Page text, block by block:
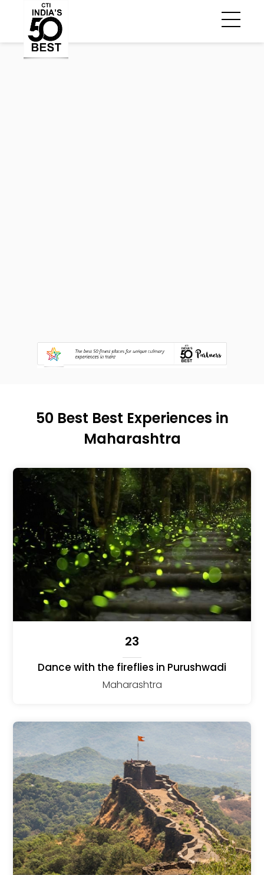
50 Best Best Experiences in
Maharashtra
23
Dance with the fireflies in Purushwadi
Maharashtra